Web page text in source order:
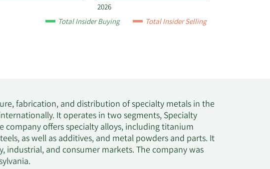
2026
Total Insider Buying Total Insider Selling
fabrication, and distribution of specialty metals in the
It operates in two segments, Specialty
company offers specialty alloys, including titanium
as well as additives, and metal powders and parts. It
industrial, and consumer markets. The company was